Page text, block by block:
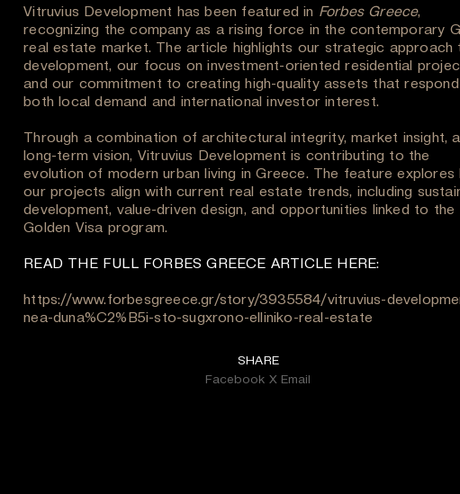
Vitruvius Development has been featured in Forbes Greece,
recognizing the company as a rising force in the contemporary
real estate market. The article highlights our strategic approach
development, our focus on investment-oriented residential
and our commitment to creating high-quality assets that
both local demand and international investor interest.
Through a combination of architectural integrity, market insight,
long-term vision, Vitruvius Development is contributing to the
evolution of modern urban living in Greece. The feature explores
our projects align with current real estate trends, including
development, value-driven design, and opportunities linked to the
Golden Visa program.
READ THE FULL FORBES GREECE ARTICLE HERE:
https://www.forbesgreece.gr/story/3935584/vitruvius-
nea-duna%C2%B5i-sto-sugxrono-elliniko-real-estate
SHARE
Facebook X Email